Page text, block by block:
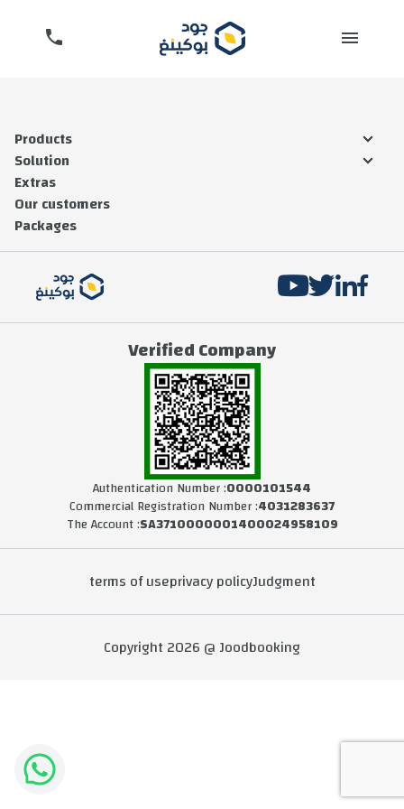
Products
Solution
Extras
Our customers
Packages
Verified Company
Authentication Number :0000101544
Commercial Registration Number :4031283637
The Account :SA3710000001400024958109
terms of useprivacy policyJudgment
Copyright 2026 @ Joodbooking